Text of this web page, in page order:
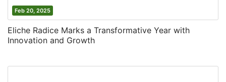
Feb 20, 2025
Eliche Radice Marks a Transformative Year with
Innovation and Growth